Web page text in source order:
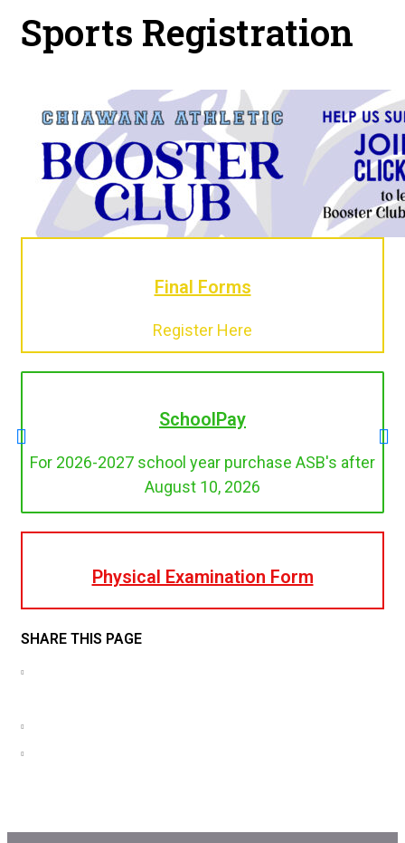
Sports Registration
Final Forms
Register Here
SchoolPay
For 2026-2027 school year purchase ASB's after
August 10, 2026
Physical Examination Form
SHARE THIS PAGE